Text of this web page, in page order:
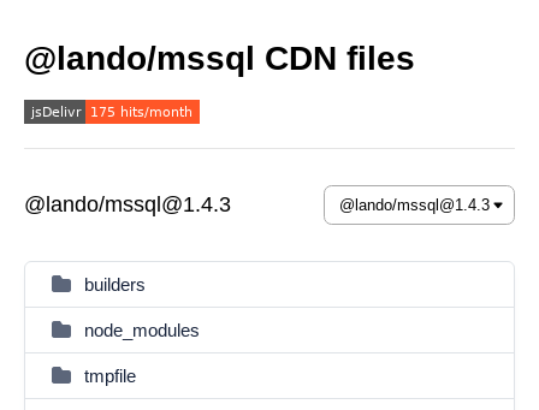
@lando/mssql CDN files
@lando/mssql@1.4.3
builders
node_modules
tmpfile